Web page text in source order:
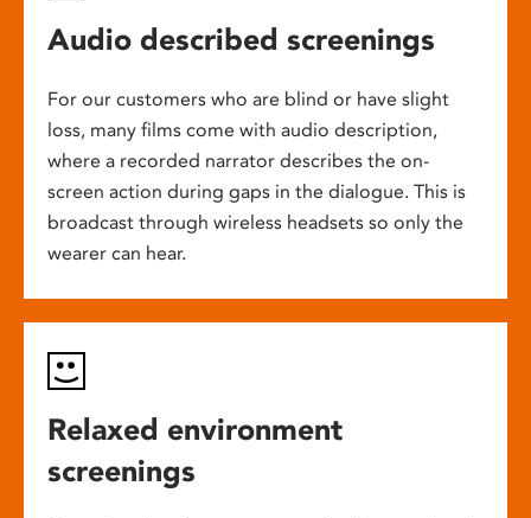
Audio described screenings
For our customers who are blind or have slight
loss, many films come with audio description,
where a recorded narrator describes the on-
screen action during gaps in the dialogue. This is
broadcast through wireless headsets so only the
wearer can hear.
Relaxed environment
screenings